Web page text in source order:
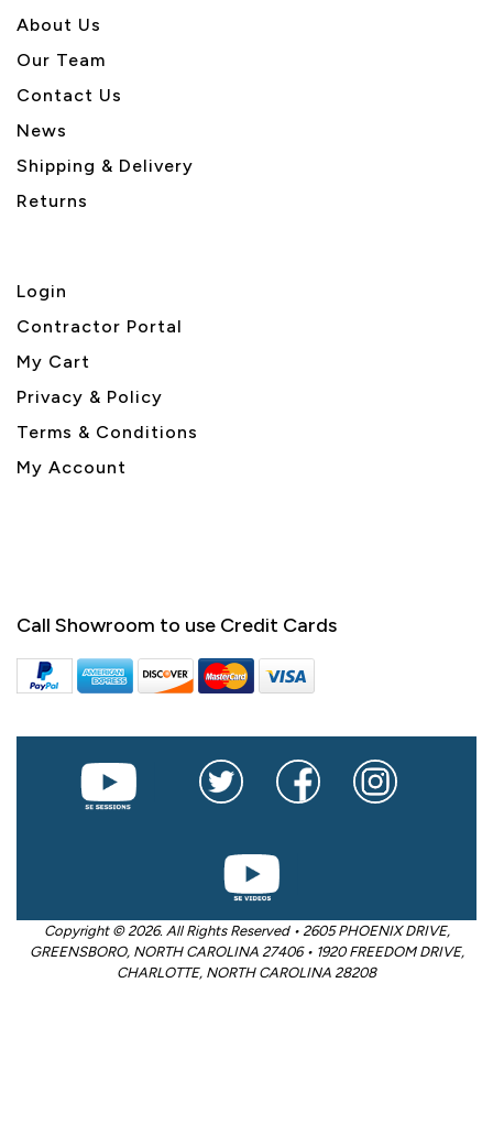
About Us
Our Team
Contact Us
News
Shipping & Delivery
Returns
Login
Contractor Portal
My Cart
Privacy & Policy
Terms & Conditions
My Account
Call Showroom to use Credit Cards
Copyright © 2026. All Rights Reserved • 2605 PHOENIX DRIVE,
GREENSBORO, NORTH CAROLINA 27406 • 1920 FREEDOM DRIVE,
CHARLOTTE, NORTH CAROLINA 28208